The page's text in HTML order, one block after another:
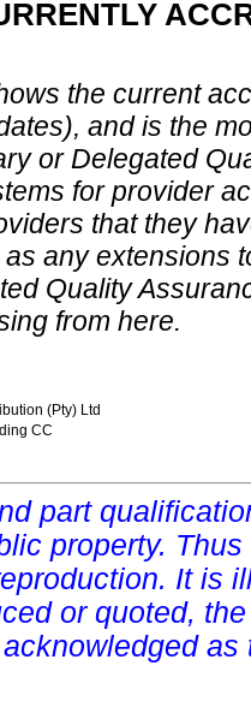
the current
and is the
or Delegated
for provider
that they
any extensions
Quality
from here.
(Pty) Ltd
CC
part
property.
It is
or quoted,
as